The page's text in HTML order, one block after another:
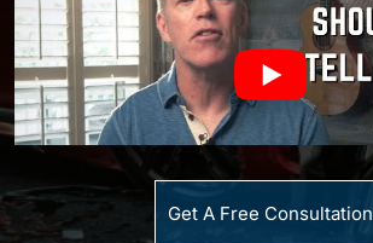
Get A Free Consultation